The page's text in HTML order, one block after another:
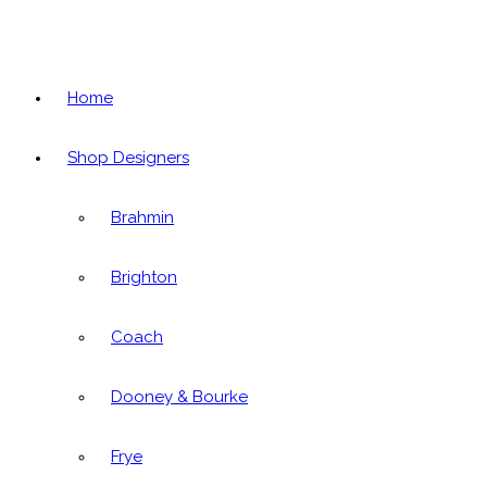
Home
Shop Designers
Brahmin
Brighton
Coach
Dooney & Bourke
Frye